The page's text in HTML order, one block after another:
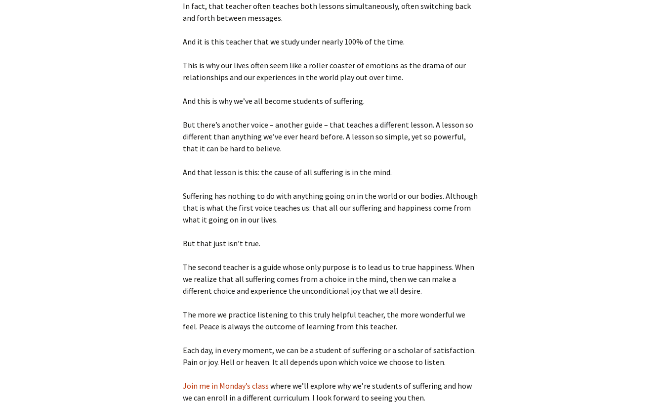
In fact, that teacher often teaches both lessons simultaneously, often switching back
and forth between messages.
And it is this teacher that we study under nearly 100% of the time.
This is why our lives often seem like a roller coaster of emotions as the drama of our
relationships and our experiences in the world play out over time.
And this is why we’ve all become students of suffering.
But there’s another voice – another guide – that teaches a different lesson. A lesson so
different than anything we’ve ever heard before. A lesson so simple, yet so powerful,
that it can be hard to believe.
And that lesson is this: the cause of all suffering is in the mind.
Suffering has nothing to do with anything going on in the world or our bodies. Although
that is what the first voice teaches us: that all our suffering and happiness come from
what it going on in our lives.
But that just isn’t true.
The second teacher is a guide whose only purpose is to lead us to true happiness. When
we realize that all suffering comes from a choice in the mind, then we can make a
different choice and experience the unconditional joy that we all desire.
The more we practice listening to this truly helpful teacher, the more wonderful we
feel. Peace is always the outcome of learning from this teacher.
Each day, in every moment, we can be a student of suffering or a scholar of satisfaction.
Pain or joy. Hell or heaven. It all depends upon which voice we choose to listen.
Join me in Monday’s class where we’ll explore why we’re students of suffering and how
we can enroll in a different curriculum. I look forward to seeing you then.